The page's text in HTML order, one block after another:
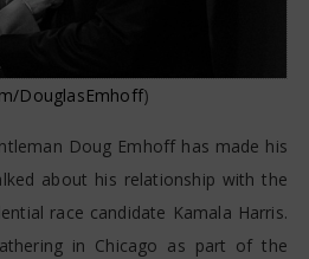
DouglasEmhoff)
Doug Emhoff has made his
about his relationship with the
race candidate Kamala Harris.
in Chicago as part of the